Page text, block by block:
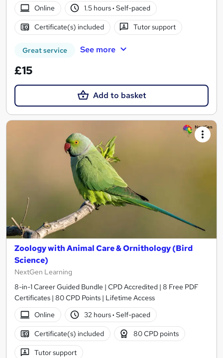
Online
1.5 hours· Self-paced
Certificate(s) included Tutor support
Great service See more
£15
Add to basket
Zoology with Animal Care & Ornithology (Bird
Science)
NextGen Learning
8-in-1 Career Guided Bundle | CPD Accredited | 8 Free PDF
Certificates | 80 CPD Points | Lifetime Access
Online
32 hours· Self-paced
Certificate(s) included 80 CPD points
Tutor support